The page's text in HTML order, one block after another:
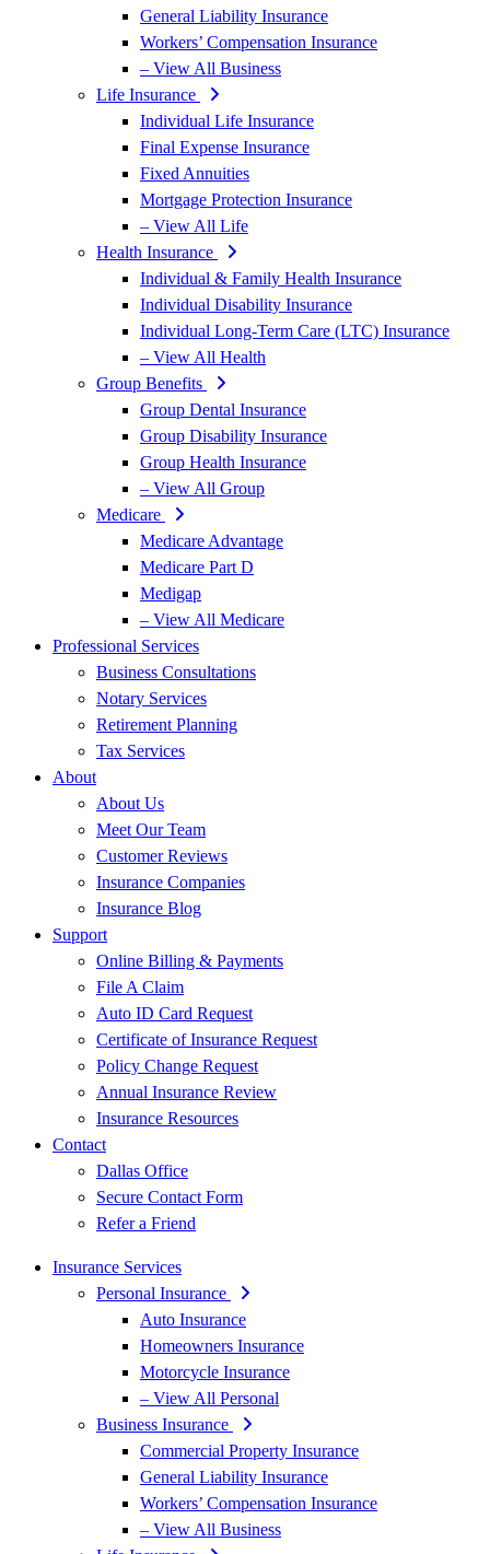
General Liability Insurance
Workers’ Compensation Insurance
– View All Business
Life Insurance
Individual Life Insurance
Final Expense Insurance
Fixed Annuities
Mortgage Protection Insurance
– View All Life
Health Insurance
Individual & Family Health Insurance
Individual Disability Insurance
Individual Long-Term Care (LTC) Insurance
– View All Health
Group Benefits
Group Dental Insurance
Group Disability Insurance
Group Health Insurance
– View All Group
Medicare
Medicare Advantage
Medicare Part D
Medigap
– View All Medicare
Professional Services
Business Consultations
Notary Services
Retirement Planning
Tax Services
About
About Us
Meet Our Team
Customer Reviews
Insurance Companies
Insurance Blog
Support
Online Billing & Payments
File A Claim
Auto ID Card Request
Certificate of Insurance Request
Policy Change Request
Annual Insurance Review
Insurance Resources
Contact
Dallas Office
Secure Contact Form
Refer a Friend
Insurance Services
Personal Insurance
Auto Insurance
Homeowners Insurance
Motorcycle Insurance
– View All Personal
Business Insurance
Commercial Property Insurance
General Liability Insurance
Workers’ Compensation Insurance
– View All Business